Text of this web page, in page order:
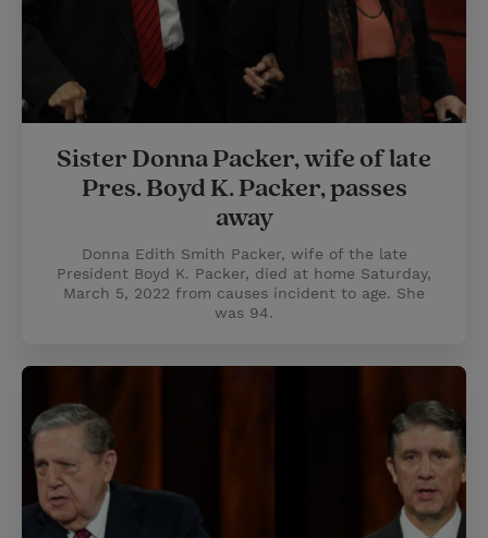
Sister Donna Packer, wife of late
Pres. Boyd K. Packer, passes
away
Donna Edith Smith Packer, wife of the late
President Boyd K. Packer, died at home Saturday,
March 5, 2022 from causes incident to age. She
was 94.